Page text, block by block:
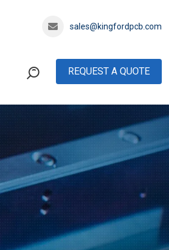
sales@kingfordpcb.com
REQUEST A QUOTE